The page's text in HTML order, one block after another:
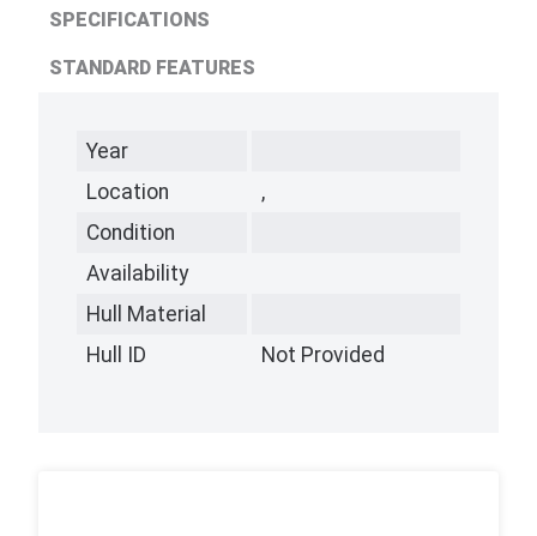
SPECIFICATIONS
STANDARD FEATURES
Year
Location
,
Condition
Availability
Hull Material
Hull ID
Not Provided